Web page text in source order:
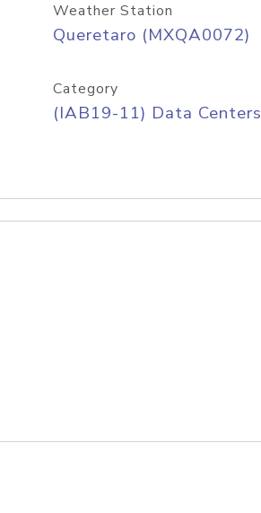
Weather Station
Queretaro (MXQA0072)
Category
(IAB19-11) Data Centers